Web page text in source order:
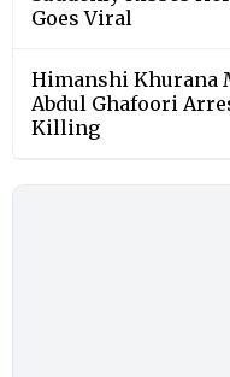
Goes Viral
Himanshi Khurana
Abdul Ghafoori
Killing